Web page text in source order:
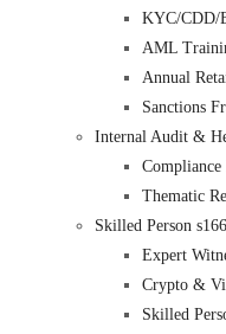
KYC/CDD/
AML
Annual
Sanctions
Internal Audit &
Compliance
Thematic
Skilled Person
Expert
Crypto &
Skilled